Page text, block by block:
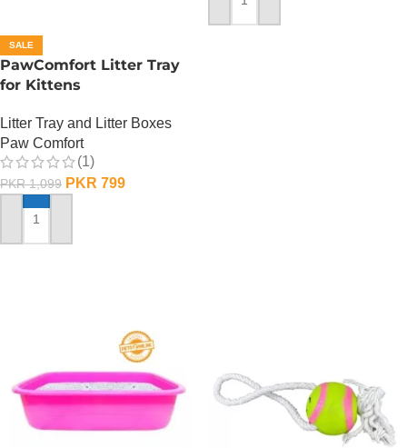
SALE
PawComfort Litter Tray
for Kittens
Litter Tray and Litter Boxes
Paw Comfort
(1)
PKR1,099 PKR 799
ADD TO CART
ADD TO CART